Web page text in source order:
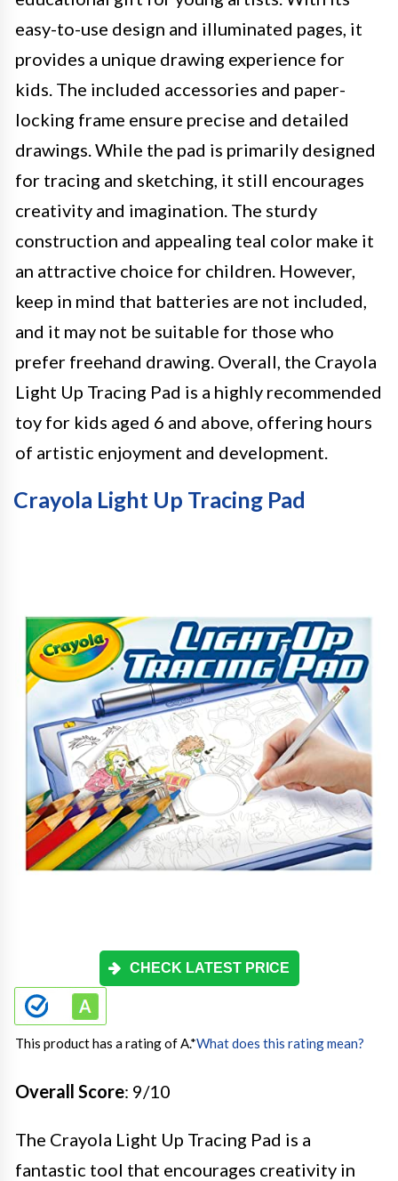
easy-to-use design and illuminated pages, it
provides a unique drawing experience for
kids. The included accessories and paper-
locking frame ensure precise and detailed
drawings. While the pad is primarily designed
for tracing and sketching, it still encourages
creativity and imagination. The sturdy
construction and appealing teal color make it
an attractive choice for children. However,
keep in mind that batteries are not included,
and it may not be suitable for those who
prefer freehand drawing. Overall, the Crayola
Light Up Tracing Pad is a highly recommended
toy for kids aged 6 and above, offering hours
of artistic enjoyment and development.
Crayola Light Up Tracing Pad
CHECK LATEST PRICE
This product has a rating of A.*What does this rating mean?
Overall Score: 9/10
The Crayola Light Up Tracing Pad is a
fantastic tool that encourages creativity in